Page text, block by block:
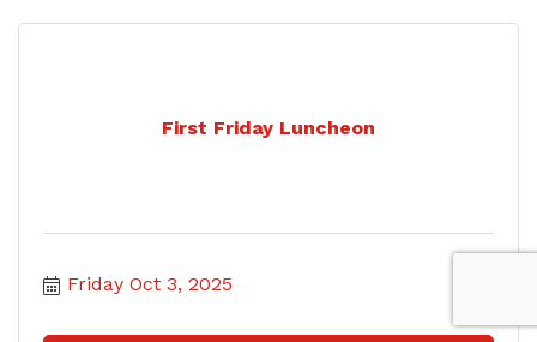
First Friday Luncheon
Friday Oct 3, 2025